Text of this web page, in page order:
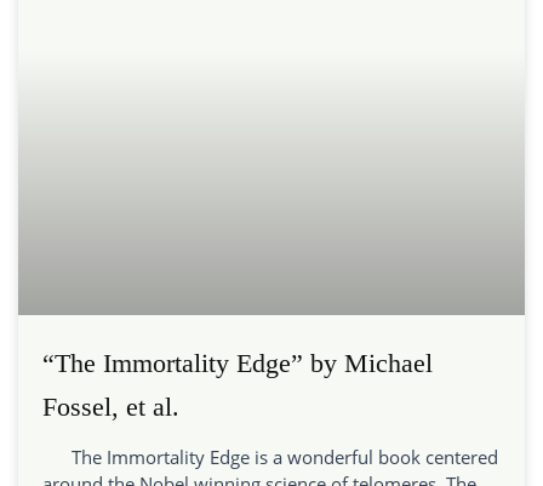
“The Immortality Edge” by Michael
Fossel, et al.
The Immortality Edge is a wonderful book centered